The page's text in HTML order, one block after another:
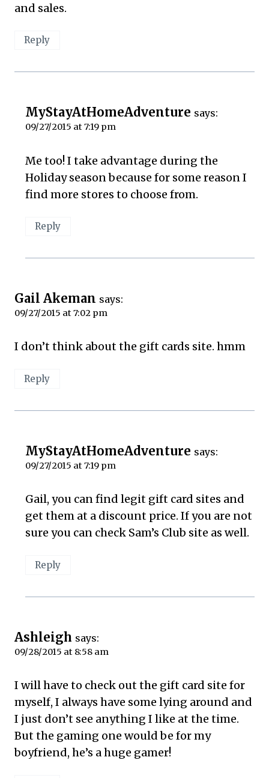
and sales.
Reply
MyStayAtHomeAdventure says:
09/27/2015 at 7:19 pm
Me too! I take advantage during the
Holiday season because for some reason I
find more stores to choose from.
Reply
Gail Akeman says:
09/27/2015 at 7:02 pm
I don’t think about the gift cards site. hmm
Reply
MyStayAtHomeAdventure says:
09/27/2015 at 7:19 pm
Gail, you can find legit gift card sites and
get them at a discount price. If you are not
sure you can check Sam’s Club site as well.
Reply
Ashleigh says:
09/28/2015 at 8:58 am
I will have to check out the gift card site for
myself, I always have some lying around and
I just don’t see anything I like at the time.
But the gaming one would be for my
boyfriend, he’s a huge gamer!